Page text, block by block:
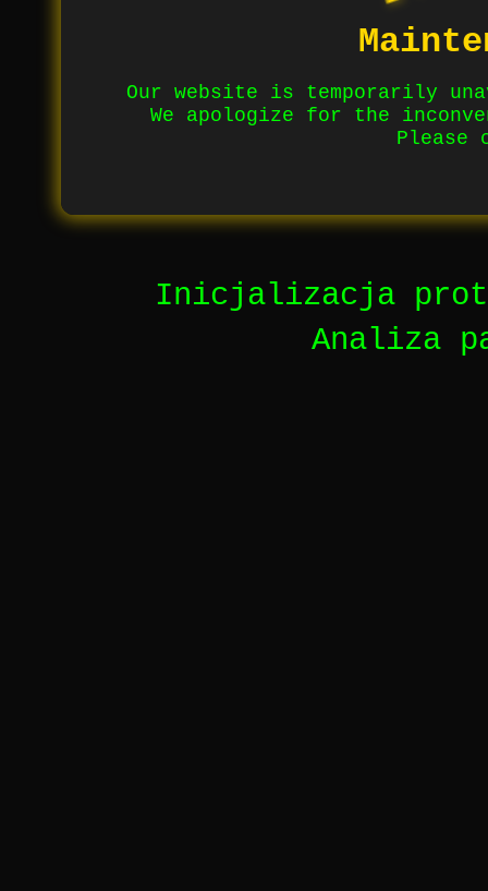
Our website is temporarily
We apologize for the
Please
Inicjalizacja
Analiza